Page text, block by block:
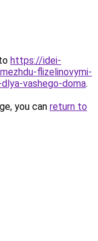
https://idei-
flizelinovymi-
vashego-doma.
you can return to